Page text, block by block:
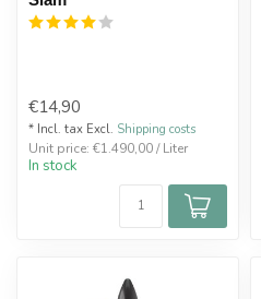
€14,90
* Incl. tax Excl. Shipping costs
Unit price: €1.490,00 / Liter
In stock